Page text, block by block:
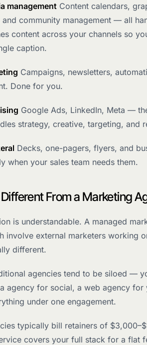
management Content calendars,
and community management — all
content across your channels so
caption.
Campaigns, newsletters,
Done for you.
Google Ads, LinkedIn, Meta —
strategy, creative, targeting, and
Decks, one-pagers, flyers, and
when your sales team needs them.
From a Marketing
is understandable. A managed
involve external marketers working
different.
agencies tend to be siloed —
agency for social, a web agency
under one engagement.
typically bill retainers of
covers your full stack for a flat